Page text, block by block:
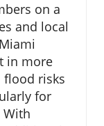
on a
and local
in more
flood risks
for